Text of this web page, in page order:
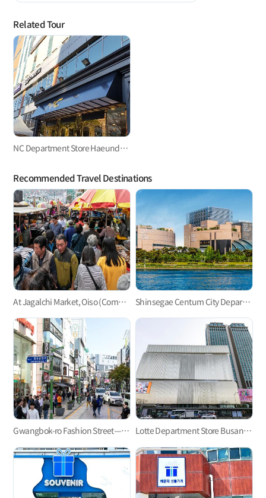
Related Tour
NC Department Store Haeundae Store
Recommended Travel Destinations
At Jagalchi Market, Oiso (Come), Boiso (See), and Saiso (Buy)! Shinsegae Centum City Department Store
Gwangbok-ro Fashion Street—Busan’s largest shopping street Lotte Department Store Busan Main Store